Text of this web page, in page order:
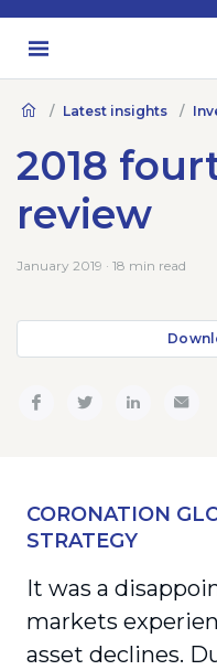
Latest insights
2018
review
January 2019 · 18 min read
CORONATION
STRATEGY
It was a
markets
asset declines.